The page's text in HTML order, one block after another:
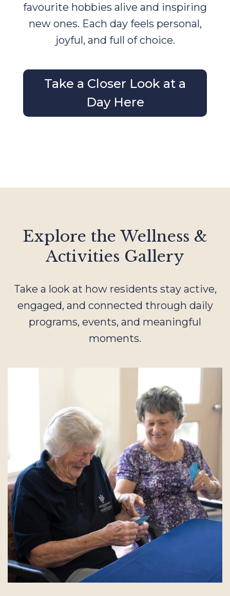
favourite hobbies alive and inspiring
new ones. Each day feels personal,
joyful, and full of choice.
Take a Closer Look at a
Day Here
Explore the Wellness &
Activities Gallery
Take a look at how residents stay active,
engaged, and connected through daily
programs, events, and meaningful
moments.